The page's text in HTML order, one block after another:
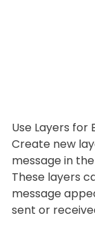
Use Layers for
Create new
message in
These layers
message
sent or